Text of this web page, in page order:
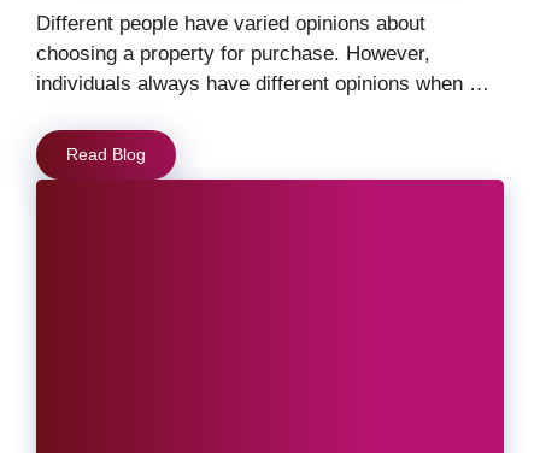
Different people have varied opinions about
choosing a property for purchase. However,
individuals always have different opinions when …
Read Blog